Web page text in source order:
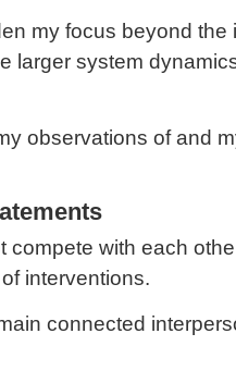
my focus beyond the
larger system
observations of and
compete with each
interventions.
connected